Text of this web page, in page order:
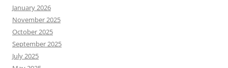
January 2026
November 2025
October 2025
September 2025
July 2025